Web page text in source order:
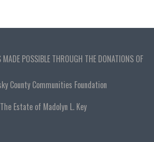
POSSIBLE THROUGH THE DONATIONS OF
County Communities Foundation
The Estate of Madolyn L. Key